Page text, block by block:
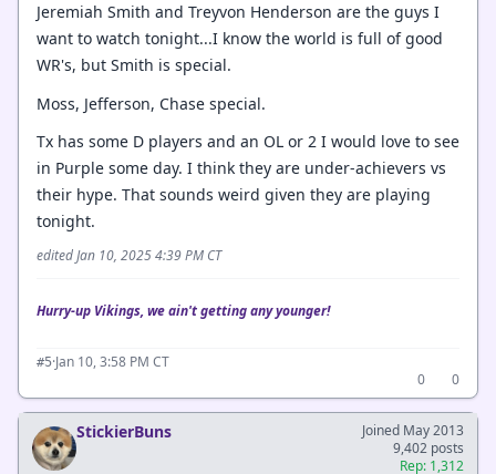
Jeremiah Smith and Treyvon Henderson are the guys I
want to watch tonight...I know the world is full of good
WR's, but Smith is special.
Moss, Jefferson, Chase special.
Tx has some D players and an OL or 2 I would love to see
in Purple some day. I think they are under-achievers vs
their hype. That sounds weird given they are playing
tonight.
edited Jan 10, 2025 4:39 PM CT
Hurry-up Vikings, we ain't getting any younger!
#5·Jan 10, 3:58 PM CT
0
0
StickierBuns
Joined May 2013
9,402 posts
Rep: 1,312